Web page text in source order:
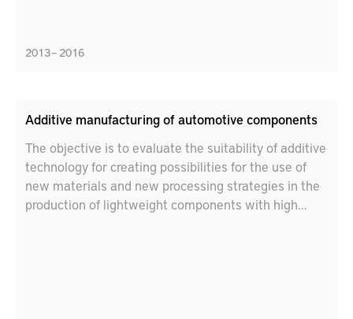
2013 – 2016
Additive manufacturing of automotive components
The objective is to evaluate the suitability of additive
technology for creating possibilities for the use of
new materials and new processing strategies in the
production of lightweight components with high